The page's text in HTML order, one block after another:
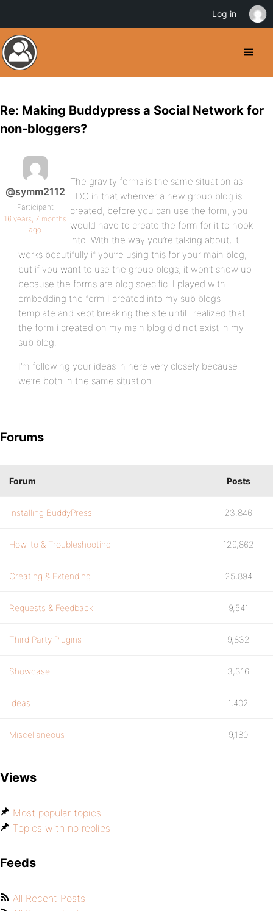
Re: Making Buddypress a Social Network for
non-bloggers?
@symm2112
Participant
16 years, 7 months
ago
The gravity forms is the same situation as
TDO in that whenver a new group blog is
created, before you can use the form, you
would have to create the form for it to hook
into. With the way you’re talking about, it
works beautifully if you’re using this for your main blog,
but if you want to use the group blogs, it won’t show up
because the forms are blog specific. I played with
embedding the form I created into my sub blogs
template and kept breaking the site until i realized that
the form i created on my main blog did not exist in my
sub blog.
I’m following your ideas in here very closely because
we’re both in the same situation.
Forums
Forum Posts
Installing BuddyPress 23,846
How-to & Troubleshooting 129,862
Creating & Extending 25,894
Requests & Feedback 9,541
Third Party Plugins 9,832
Showcase 3,316
Ideas 1,402
Miscellaneous 9,180
Views
Most popular topics
Topics with no replies
Feeds
All Recent Posts
Log in